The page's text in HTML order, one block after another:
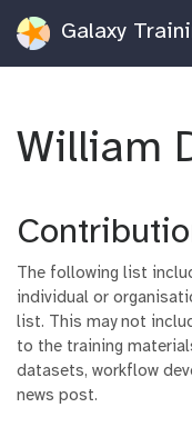
Galaxy
William
The following list
individual or
list. This may not
to the training
datasets, workflow
news post.